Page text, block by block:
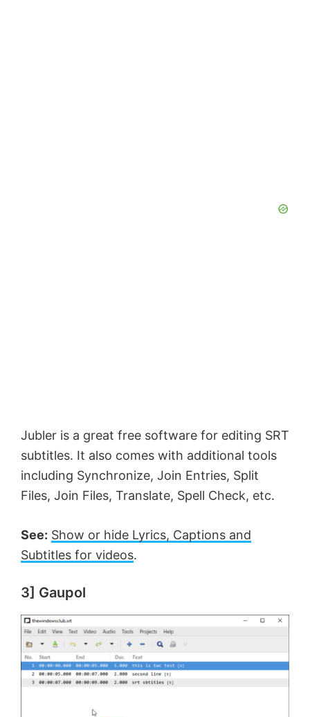
Jubler is a great free software for editing SRT
subtitles. It also comes with additional tools
including Synchronize, Join Entries, Split
Files, Join Files, Translate, Spell Check, etc.
See: Show or hide Lyrics, Captions and
Subtitles for videos.
3] Gaupol